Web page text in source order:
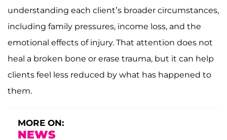
understanding each client’s broader circumstances,
including family pressures, income loss, and the
emotional effects of injury. That attention does not
heal a broken bone or erase trauma, but it can help
clients feel less reduced by what has happened to
them.
MORE ON:
NEWS